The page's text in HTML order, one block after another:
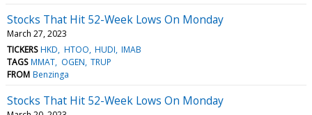
Stocks That Hit 52-Week Lows On Monday
March 27, 2023
TICKERS HKD HTOO HUDI IMAB
TAGS MMAT OGEN TRUP
FROM Benzinga
Stocks That Hit 52-Week Lows On Monday